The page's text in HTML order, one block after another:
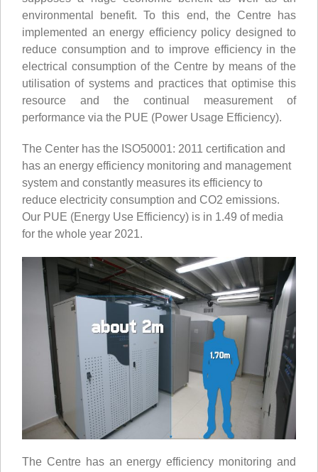
environmental benefit. To this end, the Centre has
implemented an energy efficiency policy designed to
reduce consumption and to improve efficiency in the
electrical consumption of the Centre by means of the
utilisation of systems and practices that optimise this
resource and the continual measurement of
performance via the PUE (Power Usage Efficiency).
The Center has the ISO50001: 2011 certification and
has an energy efficiency monitoring and management
system and constantly measures its efficiency to
reduce electricity consumption and CO2 emissions.
Our PUE (Energy Use Efficiency) is in 1.49 of media
for the whole year 2021.
The Centre has an energy efficiency monitoring and